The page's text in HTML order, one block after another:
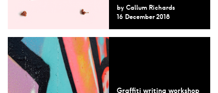
by Callum Richards
16 December 2018
Graffiti writing workshop